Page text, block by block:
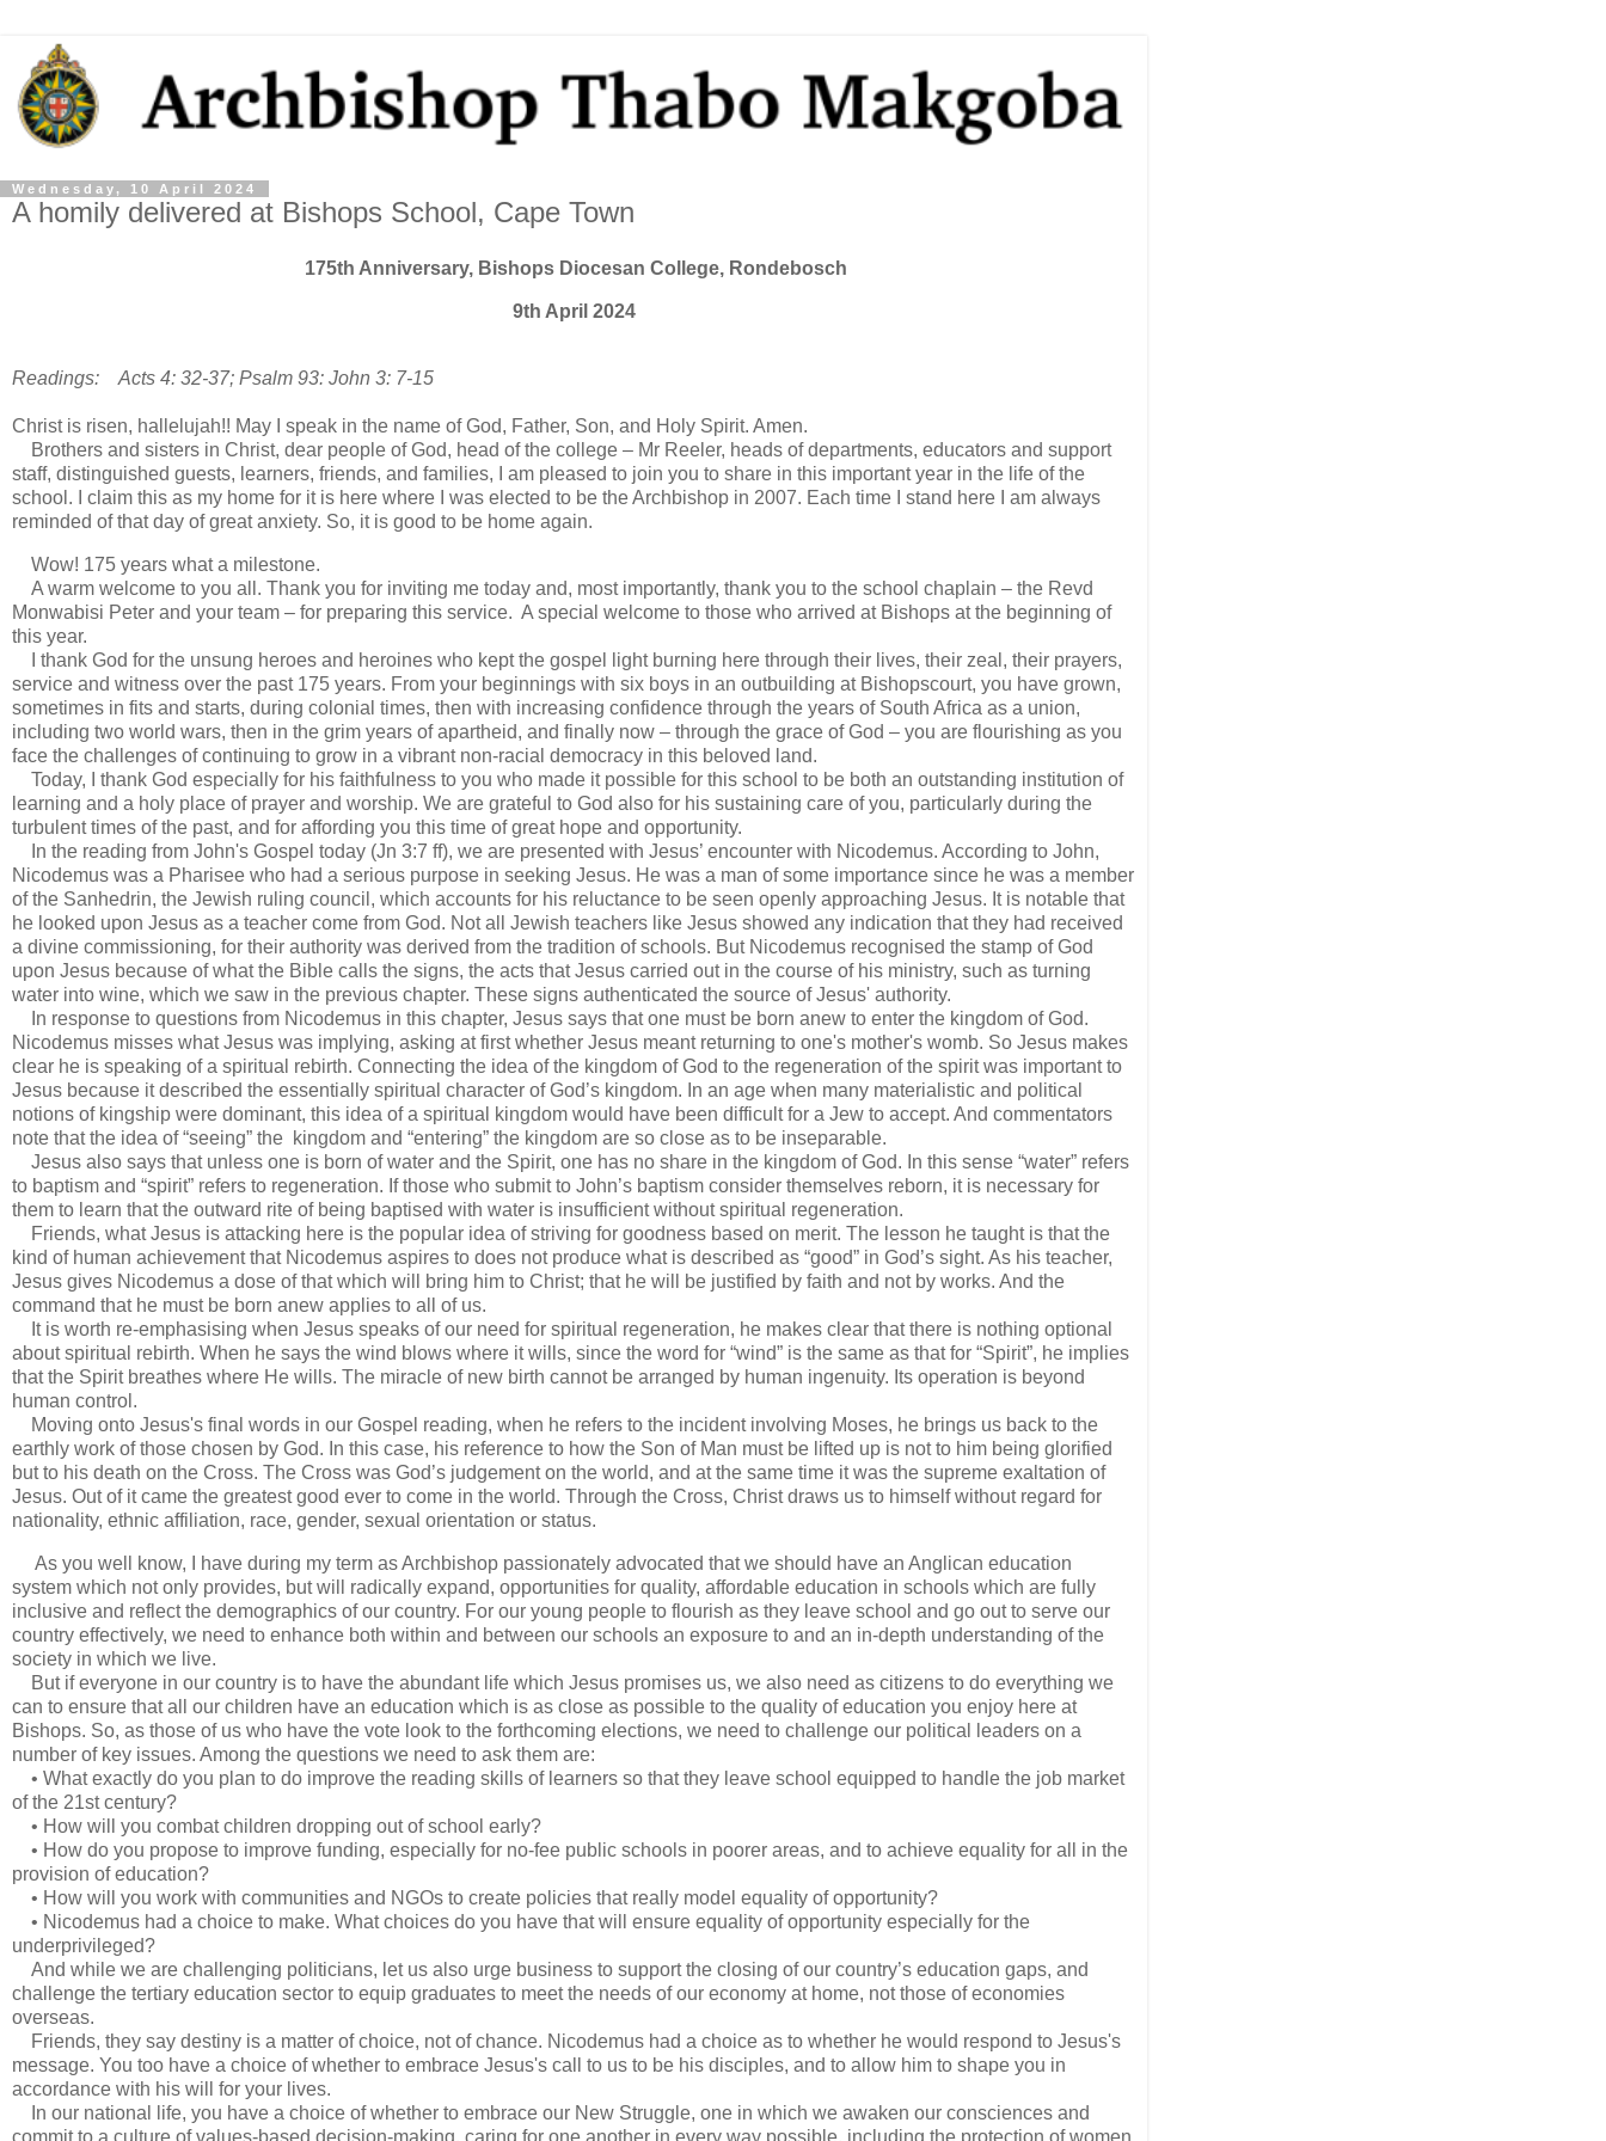
Wednesday, 10 April 2024
A homily delivered at Bishops School, Cape Town
175th Anniversary, Bishops Diocesan College, Rondebosch
9th April 2024
Readings: Acts 4: 32-37; Psalm 93: John 3: 7-15
Christ is risen, hallelujah!! May I speak in the name of God, Father, Son, and Holy Spirit. Amen.
Brothers and sisters in Christ, dear people of God, head of the college – Mr Reeler, heads of departments, educators and support
staff, distinguished guests, learners, friends, and families, I am pleased to join you to share in this important year in the life of the
school. I claim this as my home for it is here where I was elected to be the Archbishop in 2007. Each time I stand here I am always
reminded of that day of great anxiety. So, it is good to be home again.
Wow! 175 years what a milestone.
A warm welcome to you all. Thank you for inviting me today and, most importantly, thank you to the school chaplain – the Revd
Monwabisi Peter and your team – for preparing this service. A special welcome to those who arrived at Bishops at the beginning of
this year.
I thank God for the unsung heroes and heroines who kept the gospel light burning here through their lives, their zeal, their prayers,
service and witness over the past 175 years. From your beginnings with six boys in an outbuilding at Bishopscourt, you have grown,
sometimes in fits and starts, during colonial times, then with increasing confidence through the years of South Africa as a union,
including two world wars, then in the grim years of apartheid, and finally now – through the grace of God – you are flourishing as you
face the challenges of continuing to grow in a vibrant non-racial democracy in this beloved land.
Today, I thank God especially for his faithfulness to you who made it possible for this school to be both an outstanding institution of
learning and a holy place of prayer and worship. We are grateful to God also for his sustaining care of you, particularly during the
turbulent times of the past, and for affording you this time of great hope and opportunity.
In the reading from John's Gospel today (Jn 3:7 ff), we are presented with Jesus’ encounter with Nicodemus. According to John,
Nicodemus was a Pharisee who had a serious purpose in seeking Jesus. He was a man of some importance since he was a member
of the Sanhedrin, the Jewish ruling council, which accounts for his reluctance to be seen openly approaching Jesus. It is notable that
he looked upon Jesus as a teacher come from God. Not all Jewish teachers like Jesus showed any indication that they had received
a divine commissioning, for their authority was derived from the tradition of schools. But Nicodemus recognised the stamp of God
upon Jesus because of what the Bible calls the signs, the acts that Jesus carried out in the course of his ministry, such as turning
water into wine, which we saw in the previous chapter. These signs authenticated the source of Jesus' authority.
In response to questions from Nicodemus in this chapter, Jesus says that one must be born anew to enter the kingdom of God.
Nicodemus misses what Jesus was implying, asking at first whether Jesus meant returning to one's mother's womb. So Jesus makes
clear he is speaking of a spiritual rebirth. Connecting the idea of the kingdom of God to the regeneration of the spirit was important to
Jesus because it described the essentially spiritual character of God’s kingdom. In an age when many materialistic and political
notions of kingship were dominant, this idea of a spiritual kingdom would have been difficult for a Jew to accept. And commentators
note that the idea of “seeing” the kingdom and “entering” the kingdom are so close as to be inseparable.
Jesus also says that unless one is born of water and the Spirit, one has no share in the kingdom of God. In this sense “water” refers
to baptism and “spirit” refers to regeneration. If those who submit to John’s baptism consider themselves reborn, it is necessary for
them to learn that the outward rite of being baptised with water is insufficient without spiritual regeneration.
Friends, what Jesus is attacking here is the popular idea of striving for goodness based on merit. The lesson he taught is that the
kind of human achievement that Nicodemus aspires to does not produce what is described as “good” in God’s sight. As his teacher,
Jesus gives Nicodemus a dose of that which will bring him to Christ; that he will be justified by faith and not by works. And the
command that he must be born anew applies to all of us.
It is worth re-emphasising when Jesus speaks of our need for spiritual regeneration, he makes clear that there is nothing optional
about spiritual rebirth. When he says the wind blows where it wills, since the word for “wind” is the same as that for “Spirit”, he implies
that the Spirit breathes where He wills. The miracle of new birth cannot be arranged by human ingenuity. Its operation is beyond
human control.
Moving onto Jesus's final words in our Gospel reading, when he refers to the incident involving Moses, he brings us back to the
earthly work of those chosen by God. In this case, his reference to how the Son of Man must be lifted up is not to him being glorified
but to his death on the Cross. The Cross was God’s judgement on the world, and at the same time it was the supreme exaltation of
Jesus. Out of it came the greatest good ever to come in the world. Through the Cross, Christ draws us to himself without regard for
nationality, ethnic affiliation, race, gender, sexual orientation or status.
As you well know, I have during my term as Archbishop passionately advocated that we should have an Anglican education
system which not only provides, but will radically expand, opportunities for quality, affordable education in schools which are fully
inclusive and reflect the demographics of our country. For our young people to flourish as they leave school and go out to serve our
country effectively, we need to enhance both within and between our schools an exposure to and an in-depth understanding of the
society in which we live.
But if everyone in our country is to have the abundant life which Jesus promises us, we also need as citizens to do everything we
can to ensure that all our children have an education which is as close as possible to the quality of education you enjoy here at
Bishops. So, as those of us who have the vote look to the forthcoming elections, we need to challenge our political leaders on a
number of key issues. Among the questions we need to ask them are:
• What exactly do you plan to do improve the reading skills of learners so that they leave school equipped to handle the job market
of the 21st century?
• How will you combat children dropping out of school early?
• How do you propose to improve funding, especially for no-fee public schools in poorer areas, and to achieve equality for all in the
provision of education?
• How will you work with communities and NGOs to create policies that really model equality of opportunity?
• Nicodemus had a choice to make. What choices do you have that will ensure equality of opportunity especially for the
underprivileged?
And while we are challenging politicians, let us also urge business to support the closing of our country’s education gaps, and
challenge the tertiary education sector to equip graduates to meet the needs of our economy at home, not those of economies
overseas.
Friends, they say destiny is a matter of choice, not of chance. Nicodemus had a choice as to whether he would respond to Jesus's
message. You too have a choice of whether to embrace Jesus's call to us to be his disciples, and to allow him to shape you in
accordance with his will for your lives.
In our national life, you have a choice of whether to embrace our New Struggle, one in which we awaken our consciences and
commit to a culture of values-based decision-making, caring for one another in every way possible, including the protection of women